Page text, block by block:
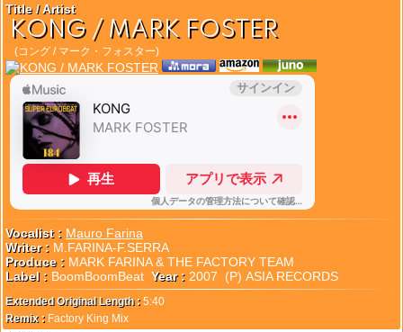
Title / Artist
KONG / MARK FOSTER
(コング / マーク・フォスター)
Vocalist : Mauro Farina
Writer : M.FARINA-F.SERRA
Produce : MARK FARINA & THE FACTORY TEAM
Label : BoomBoomBeat Year : 2007 (P) ASIA RECORDS
Extended Original Length : 5:40
Remix : Factory King Mix